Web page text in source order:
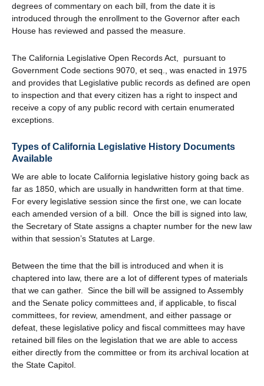
degrees of commentary on each bill, from the date it is
introduced through the enrollment to the Governor after each
House has reviewed and passed the measure.
The California Legislative Open Records Act, pursuant to
Government Code sections 9070, et seq., was enacted in 1975
and provides that Legislative public records as defined are open
to inspection and that every citizen has a right to inspect and
receive a copy of any public record with certain enumerated
exceptions.
Types of California Legislative History Documents
Available
We are able to locate California legislative history going back as
far as 1850, which are usually in handwritten form at that time.
For every legislative session since the first one, we can locate
each amended version of a bill. Once the bill is signed into law,
the Secretary of State assigns a chapter number for the new law
within that session’s Statutes at Large.
Between the time that the bill is introduced and when it is
chaptered into law, there are a lot of different types of materials
that we can gather. Since the bill will be assigned to Assembly
and the Senate policy committees and, if applicable, to fiscal
committees, for review, amendment, and either passage or
defeat, these legislative policy and fiscal committees may have
retained bill files on the legislation that we are able to access
either directly from the committee or from its archival location at
the State Capitol.